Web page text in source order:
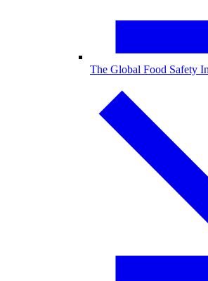
The Global Food Safety